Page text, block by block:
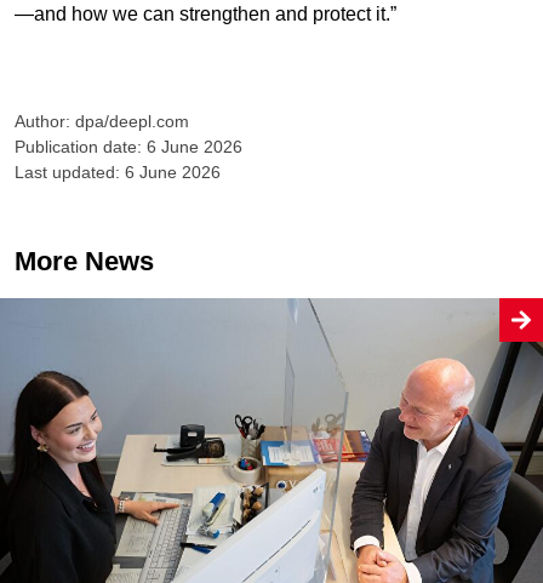
—and how we can strengthen and protect it.”
Author: dpa/deepl.com
Publication date: 6 June 2026
Last updated: 6 June 2026
More News